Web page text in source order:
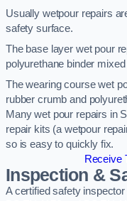
Usually wetpour repairs
safety surface.
The base layer wet pour
polyurethane binder
The wearing course wet
rubber crumb and
Many wet pour repairs in
repair kits (a wetpour
so is easy to quickly fix.
Receive
Inspection &
A certified safety